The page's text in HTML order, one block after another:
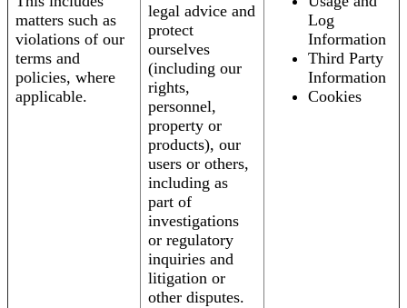
matters such as
violations of our
terms and
policies, where
applicable.
legal advice and
protect
ourselves
(including our
rights,
personnel,
property or
products), our
users or others,
including as
part of
investigations
or regulatory
inquiries and
litigation or
other disputes.
Log
Information
Third Party
Information
Cookies